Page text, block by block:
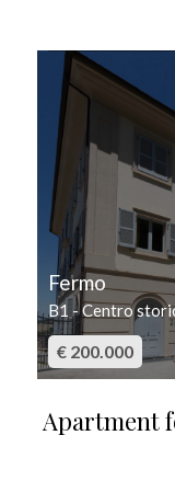
Fermo
B1 - Centro
€ 200.000
Apartment